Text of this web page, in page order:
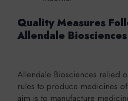
Quality Measures
Allendale Biosciences
Allendale Biosciences relied
rules to produce medicines
aim is to manufacture